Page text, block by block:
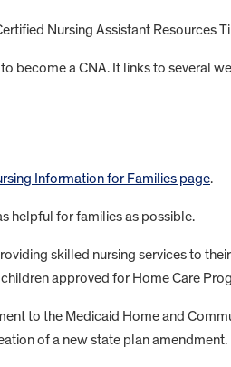
Nursing Assistant Resources
become a CNA. It links to several
Information for Families page.
helpful for families as possible.
skilled nursing services to
approved for Home Care
to the Medicaid Home and
of a new state plan